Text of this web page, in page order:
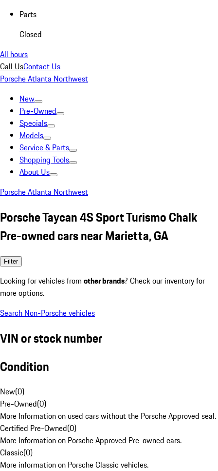
Parts
Closed
All hours
Call UsContact Us
Porsche Atlanta Northwest
New
Pre-Owned
Specials
Models
Service & Parts
Shopping Tools
About Us
Porsche Atlanta Northwest
Porsche Taycan 4S Sport Turismo Chalk
Pre-owned cars near Marietta, GA
Filter
Looking for vehicles from other brands? Check our inventory for
more options.
Search Non-Porsche vehicles
VIN or stock number
Condition
New(0)
Pre-Owned(0)
More Information on used cars without the Porsche Approved seal.
Certified Pre-Owned(0)
More Information on Porsche Approved Pre-owned cars.
Classic(0)
More information on Porsche Classic vehicles.